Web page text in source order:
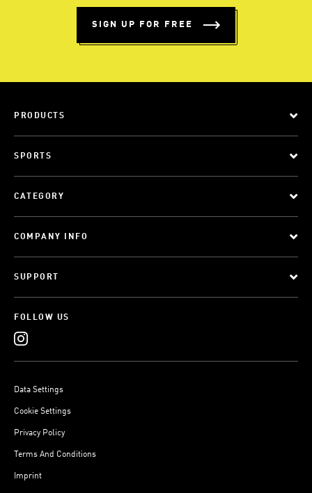
SIGN UP FOR FREE
PRODUCTS
SPORTS
CATEGORY
COMPANY INFO
SUPPORT
FOLLOW US
Data Settings
Cookie Settings
Privacy Policy
Terms And Conditions
Imprint